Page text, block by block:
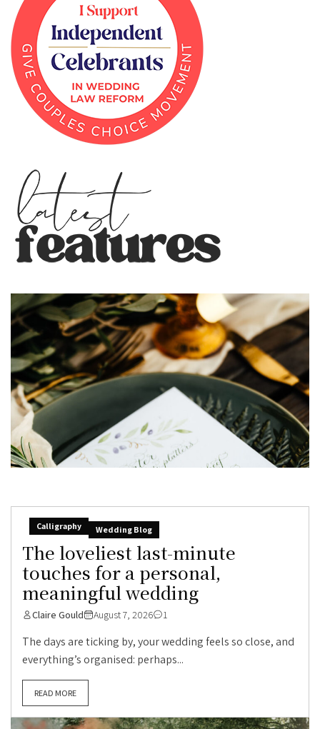
Calligraphy Wedding Blog
The loveliest last-minute
touches for a personal,
meaningful wedding
Claire Gould August 7, 2026 1
The days are ticking by, your wedding feels so close, and
everything’s organised: perhaps...
READ MORE